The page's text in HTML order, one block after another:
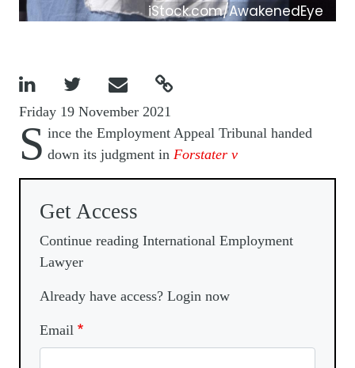
iStock.com/AwakenedEye
   
Friday 19 November 2021
S ince the Employment Appeal Tribunal handed
down its judgment in Forstater v
Get Access
Continue reading International Employment
Lawyer
Already have access? Login now
Email